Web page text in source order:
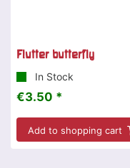
Flutter butterfly
In Stock
€3.50 *
Add to shopping cart